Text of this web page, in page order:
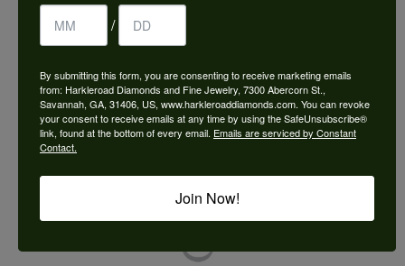
Choose This Ring
Add to Wish List
Shipping Returns
/
By submitting this form, you are consenting to receive marketing emails
from: Harkleroad Diamonds and Fine Jewelry, 7300 Abercorn St.,
Savannah, GA, 31406, US, www.harkleroaddiamonds.com. You can revoke
your consent to receive emails at any time by using the SafeUnsubscribe®
link, found at the bottom of every email. Emails are serviced by Constant
Contact.
Join Now!